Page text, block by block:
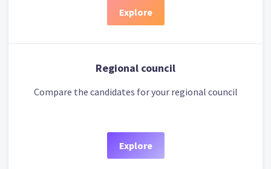
Explore
Regional council
Compare the candidates for your regional council
Explore